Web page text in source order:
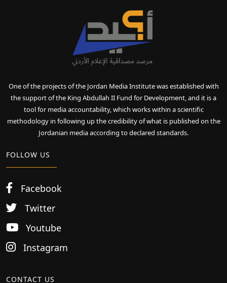
One of the projects of the Jordan Media Institute was established with
the support of the King Abdullah II Fund for Development, and it is a
tool for media accountability, which works within a scientific
methodology in following up the credibility of what is published on the
Jordanian media according to declared standards.
FOLLOW US
Facebook
Twitter
Youtube
Instagram
CONTACT US